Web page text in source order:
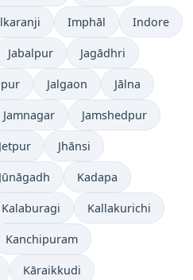
Imphāl Indore
Jabalpur Jagādhri
Jalgaon Jālna
Jamnagar Jamshedpur
Jetpur Jhānsi
Jūnāgadh Kadapa
Kalaburagi Kallakurichi
Kanchipuram
Kāraikkudi